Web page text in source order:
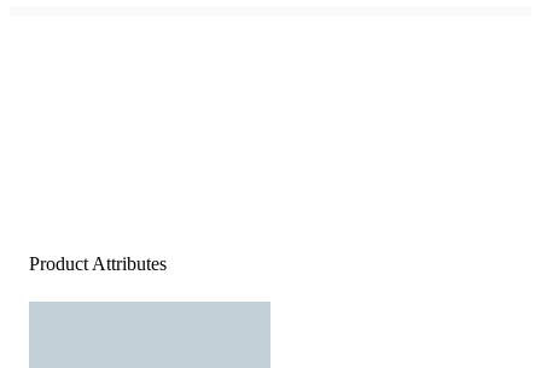
Product Attributes